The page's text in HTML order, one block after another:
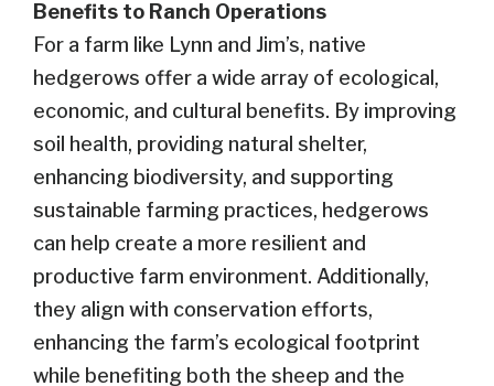
Benefits to Ranch Operations
For a farm like Lynn and Jim’s, native
hedgerows offer a wide array of ecological,
economic, and cultural benefits. By improving
soil health, providing natural shelter,
enhancing biodiversity, and supporting
sustainable farming practices, hedgerows
can help create a more resilient and
productive farm environment. Additionally,
they align with conservation efforts,
enhancing the farm’s ecological footprint
while benefiting both the sheep and the